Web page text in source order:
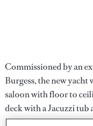
Commissioned by an
Burgess, the new
saloon with floor to
deck with a Jacuzzi tub